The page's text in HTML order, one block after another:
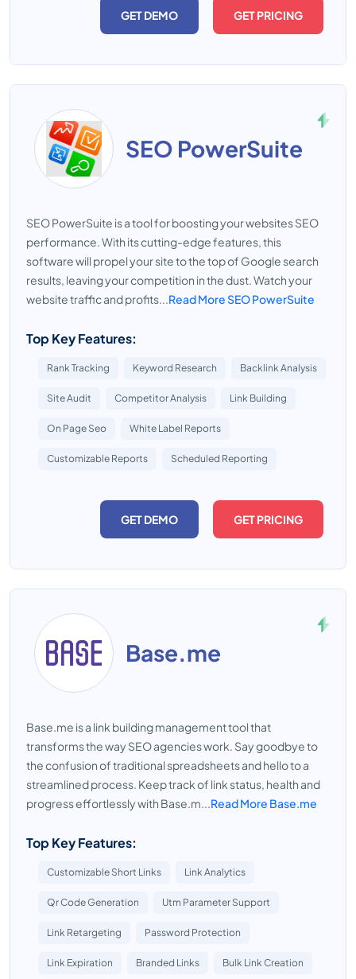
GET DEMO GET PRICING
SEO PowerSuite
SEO PowerSuite is a tool for boosting your websites SEO
performance. With its cutting-edge features, this
software will propel your site to the top of Google search
results, leaving your competition in the dust. Watch your
website traffic and profits...Read More SEO PowerSuite
Top Key Features:
Rank Tracking Keyword Research Backlink Analysis
Site Audit Competitor Analysis Link Building
On Page Seo White Label Reports
Customizable Reports Scheduled Reporting
GET DEMO GET PRICING
Base.me
Base.me is a link building management tool that
transforms the way SEO agencies work. Say goodbye to
the confusion of traditional spreadsheets and hello to a
streamlined process. Keep track of link status, health and
progress effortlessly with Base.m...Read More Base.me
Top Key Features:
Customizable Short Links Link Analytics
Qr Code Generation Utm Parameter Support
Link Retargeting Password Protection
Link Expiration Branded Links Bulk Link Creation